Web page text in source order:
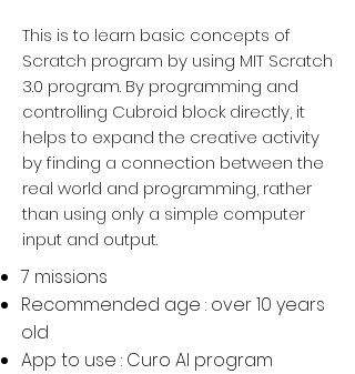
This is to learn basic concepts of
Scratch program by using MIT Scratch
3.0 program. By programming and
controlling Cubroid block directly, it
helps to expand the creative activity
by finding a connection between the
real world and programming, rather
than using only a simple computer
input and output.
7 missions
Recommended age : over 10 years
old
App to use : Curo AI program